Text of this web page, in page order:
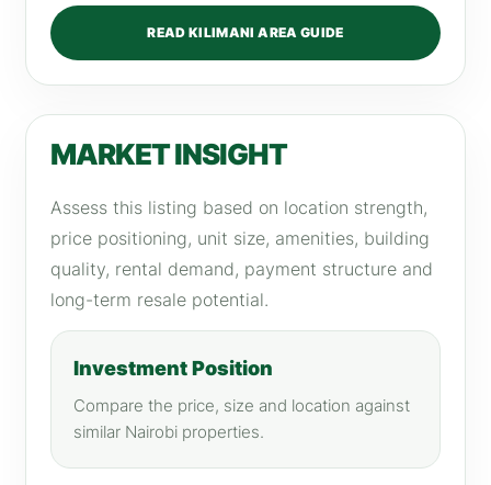
READ KILIMANI AREA GUIDE
MARKET INSIGHT
Assess this listing based on location strength,
price positioning, unit size, amenities, building
quality, rental demand, payment structure and
long-term resale potential.
Investment Position
Compare the price, size and location against
similar Nairobi properties.